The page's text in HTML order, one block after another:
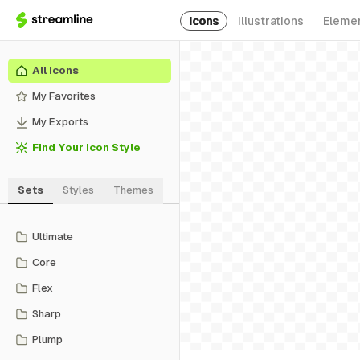
Icons Illustrations
All Icons
My Favorites
My Exports
Find Your Icon Style
Sets Styles Themes
Ultimate
Core
Flex
Sharp
Plump